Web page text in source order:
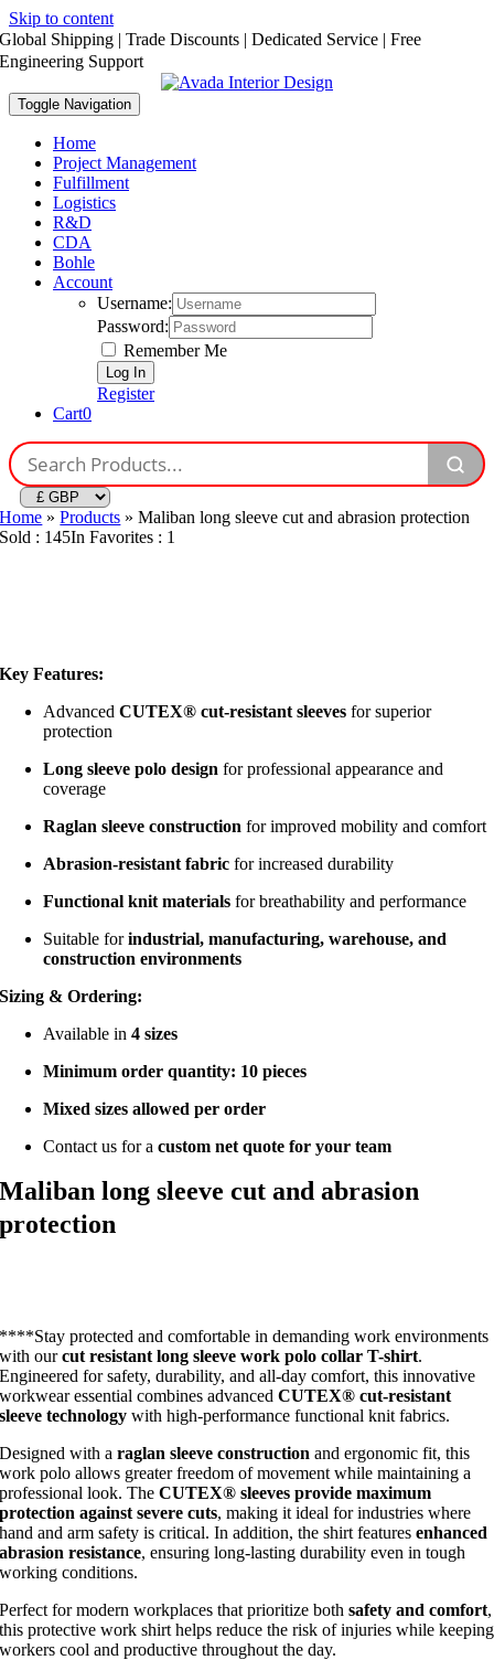
Skip to content
Global Shipping | Trade Discounts | Dedicated Service | Free
Engineering Support
Toggle Navigation
Home
Project Management
Fulfillment
Logistics
R&D
CDA
Bohle
Account
Username:
Password:
Remember Me
Register
Cart0
Home »Products »Maliban long sleeve cut and abrasion protection
Sold : 145In Favorites : 1
Key Features:
AdvancedCUTEX® cut-resistant sleeves for superior
protection
Long sleeve polo design for professional appearance and
coverage
Raglan sleeve construction for improved mobility and comfort
Abrasion-resistant fabric for increased durability
Functional knit materials for breathability and performance
Suitable forindustrial, manufacturing, warehouse, and
construction environments
Sizing & Ordering:
Available in4 sizes
Minimum order quantity: 10 pieces
Mixed sizes allowed per order
Contact us for acustom net quote for your team
Maliban long sleeve cut and abrasion
protection
****Stay protected and comfortable in demanding work environments
with ourcut resistant long sleeve work polo collar T-shirt.
Engineered for safety, durability, and all-day comfort, this innovative
workwear essential combines advancedCUTEX® cut-resistant
sleeve technology with high-performance functional knit fabrics.
Designed with araglan sleeve construction and ergonomic fit, this
work polo allows greater freedom of movement while maintaining a
professional look. TheCUTEX® sleeves provide maximum
protection against severe cuts, making it ideal for industries where
hand and arm safety is critical. In addition, the shirt featuresenhanced
abrasion resistance, ensuring long-lasting durability even in tough
working conditions.
Perfect for modern workplaces that prioritize bothsafety and comfort,
this protective work shirt helps reduce the risk of injuries while keeping
workers cool and productive throughout the day.